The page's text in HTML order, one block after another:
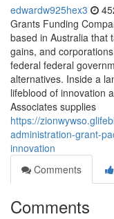
edwardw925hex3
Grants Funding
based in Australia that
gains, and
federal federal
alternatives. Inside a
lifeblood of innovation
Associates supplies
https://
administration-grant-
innovation
Comments
Comments